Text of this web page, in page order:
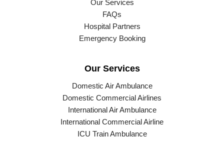
Our Services
FAQs
Hospital Partners
Emergency Booking
Our Services
Domestic Air Ambulance
Domestic Commercial Airlines
International Air Ambulance
International Commercial Airline
ICU Train Ambulance